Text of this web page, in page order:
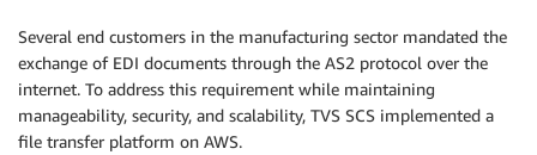
Several end customers in the manufacturing sector mandated the
exchange of EDI documents through the AS2 protocol over the
internet. To address this requirement while maintaining
manageability, security, and scalability, TVS SCS implemented a
file transfer platform on AWS.